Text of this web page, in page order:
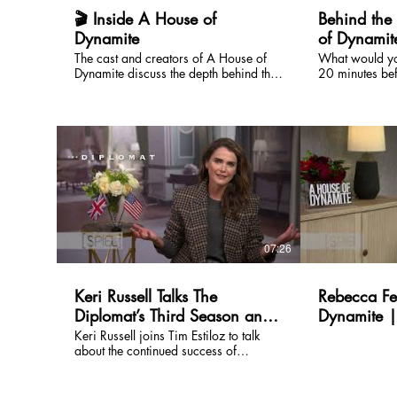
#SPIELOnEntertainment #TheSPIEL
🎬 Inside A House of
Dynamite
The cast and creators of A House of
Dynamite discuss the depth behind the
Behind
of
the Intense
What would
20 minutes
surprisingly
bringing one
scenarios
The interview
Kathryn
commitment
every detail
consulting
high-stakes
decisions are
minutes
about
language,
constant
07:26
Keri Russell Talks The
Diplomat’s Third Season and
What’s Next | SPIELOn
Entertainment
Keri Russell joins Tim Estiloz to talk
about the continued success of
Rebecca
Dynamite |